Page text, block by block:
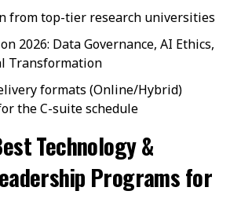
from top-tier research universities
2026: Data Governance, AI Ethics,
Transformation
formats (Online/Hybrid)
the C-suite schedule
Technology &
Programs for